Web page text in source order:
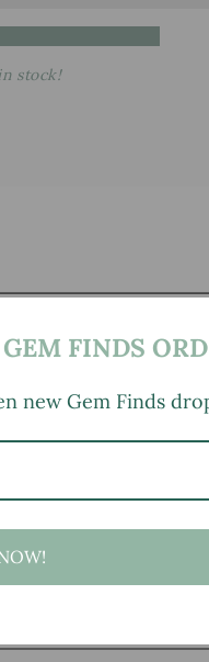
stock!
items), minor
Multiples Available:
a spot of debris from
FINDS
new Gem Finds